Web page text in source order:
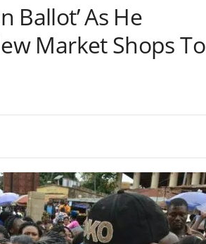
Ballot’ As He
Market Shops To